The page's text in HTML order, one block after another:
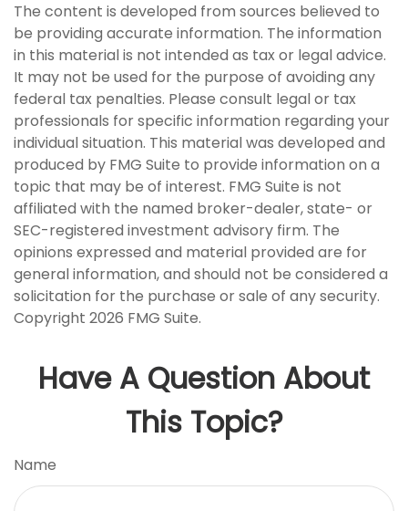
The content is developed from sources believed to
be providing accurate information. The information
in this material is not intended as tax or legal advice.
It may not be used for the purpose of avoiding any
federal tax penalties. Please consult legal or tax
professionals for specific information regarding your
individual situation. This material was developed and
produced by FMG Suite to provide information on a
topic that may be of interest. FMG Suite is not
affiliated with the named broker-dealer, state- or
SEC-registered investment advisory firm. The
opinions expressed and material provided are for
general information, and should not be considered a
solicitation for the purchase or sale of any security.
Copyright 2026 FMG Suite.
Have A Question About
This Topic?
Name